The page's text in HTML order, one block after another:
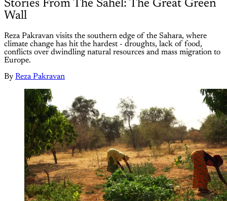
Stories From The Sahel: The Great Green
Wall
Reza Pakravan visits the southern edge of the Sahara, where
climate change has hit the hardest - droughts, lack of food,
conflicts over dwindling natural resources and mass migration to
Europe.
By Reza Pakravan